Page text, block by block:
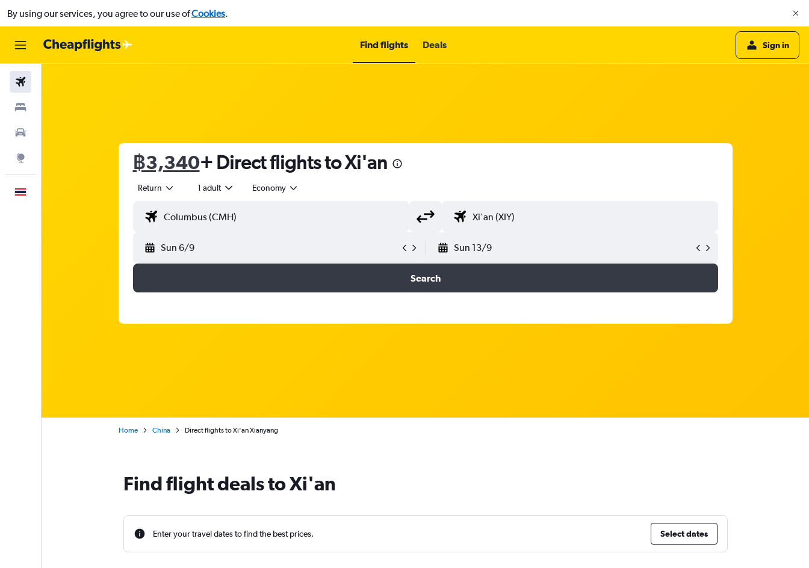
By using our services, you agree to our use ofCookies.
Find flights Deals Sign in
฿3,340+ Direct flights to Xi'an
Return 1 adult Economy
Sun 6/9 Sun 13/9
Search
Home China Direct flights to Xi'an Xianyang
Find flight deals to Xi'an
Enter your travel dates to find the best prices. Select dates